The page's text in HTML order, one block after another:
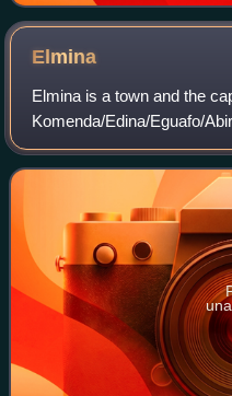
Elmina
Elmina is a town and the
Komenda/Edina/Eguafo/
of Ghana in the Central
the Atlantic Ocean, 12.2